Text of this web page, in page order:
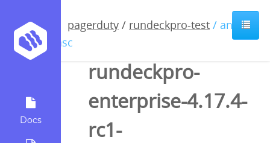
Docs
pagerduty / rundeckpro-test / anyfile
/ asc
rundeckpro-
enterprise-4.17.4-
rc1-